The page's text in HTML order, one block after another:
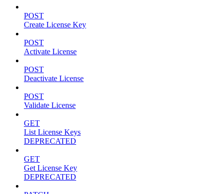
POST
Create License Key
POST
Activate License
POST
Deactivate License
POST
Validate License
GET
List License Keys
DEPRECATED
GET
Get License Key
DEPRECATED